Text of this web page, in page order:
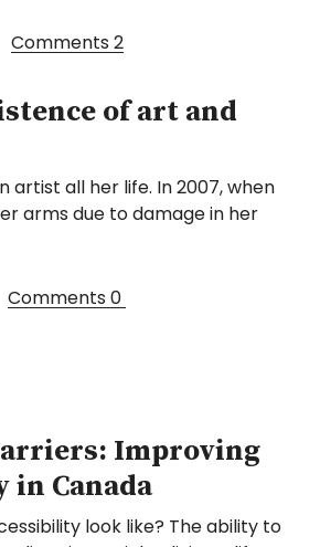
Comments 2
of art and
artist all her life. In 2007, when
arms due to damage in her
Comments 0
Improving
in Canada
look like? The ability to